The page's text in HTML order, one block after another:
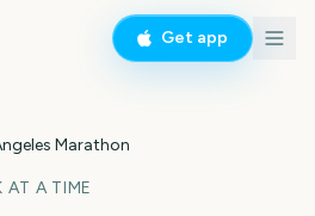
Get app
Marathon
AT A TIME